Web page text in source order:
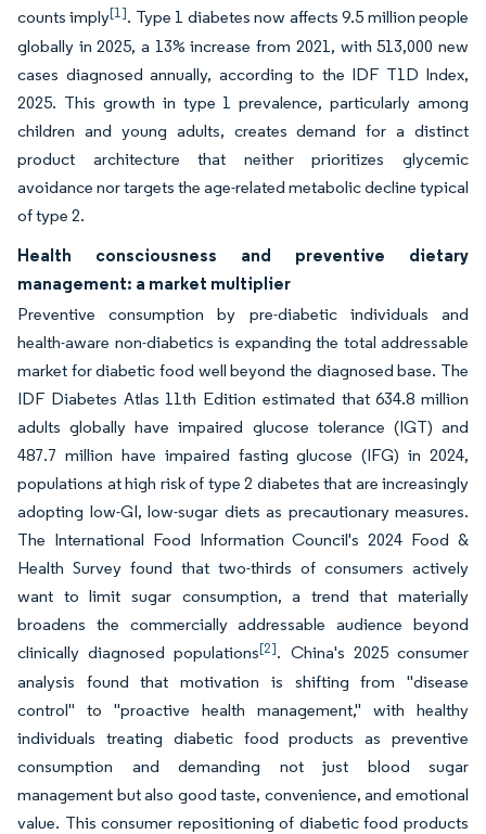
counts imply[1]. Type 1 diabetes now affects 9.5 million people
globally in 2025, a 13% increase from 2021, with 513,000 new
cases diagnosed annually, according to the IDF T1D Index,
2025. This growth in type 1 prevalence, particularly among
children and young adults, creates demand for a distinct
product architecture that neither prioritizes glycemic
avoidance nor targets the age-related metabolic decline typical
of type 2.
Health consciousness and preventive dietary
management: a market multiplier
Preventive consumption by pre-diabetic individuals and
health-aware non-diabetics is expanding the total addressable
market for diabetic food well beyond the diagnosed base. The
IDF Diabetes Atlas 11th Edition estimated that 634.8 million
adults globally have impaired glucose tolerance (IGT) and
487.7 million have impaired fasting glucose (IFG) in 2024,
populations at high risk of type 2 diabetes that are increasingly
adopting low-GI, low-sugar diets as precautionary measures.
The International Food Information Council's 2024 Food &
Health Survey found that two-thirds of consumers actively
want to limit sugar consumption, a trend that materially
broadens the commercially addressable audience beyond
clinically diagnosed populations[2]. China's 2025 consumer
analysis found that motivation is shifting from "disease
control" to "proactive health management," with healthy
individuals treating diabetic food products as preventive
consumption and demanding not just blood sugar
management but also good taste, convenience, and emotional
value. This consumer repositioning of diabetic food products